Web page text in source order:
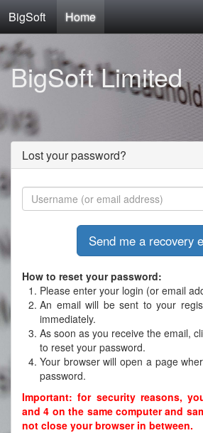
BigSoft Home
BigSoft Limited
Lost your password?
How to reset your password:
Please enter your login (or email
An email will be sent to your
immediately.
As soon as you receive the email,
to reset your password.
Your browser will open a page
password.
Important: for security reasons,
and 4 on the same computer and
not close your browser in between.